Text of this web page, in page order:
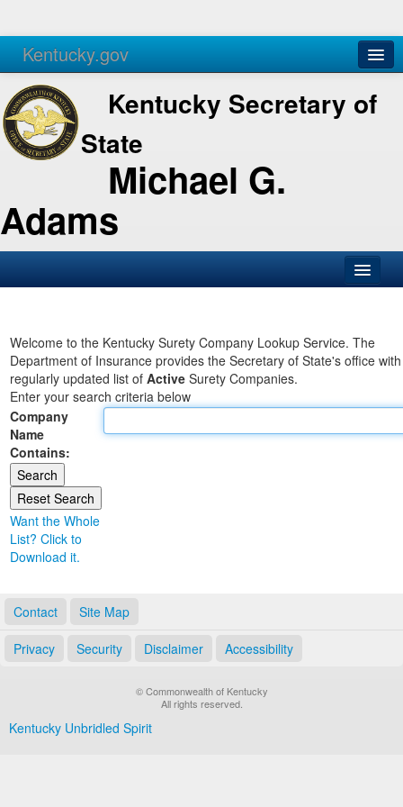
Kentucky.gov
Agencies Services
Kentucky Secretary of
State
Michael G.
Adams
Business
Elections
Administration
Land Office
Notary Commissions
Welcome to the Kentucky Surety Company Lookup Service. The
Department of Insurance provides the Secretary of State's office
regularly updated list of Active Surety Companies.
Enter your search criteria below
Company
Name
Contains:
Want the Whole
List? Click to
Download it.
Contact Site Map
Privacy Security Disclaimer Accessibility
© Commonwealth of Kentucky
All rights reserved.
Kentucky Unbridled Spirit